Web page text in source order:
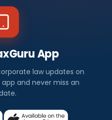
App
law updates on
and never miss an